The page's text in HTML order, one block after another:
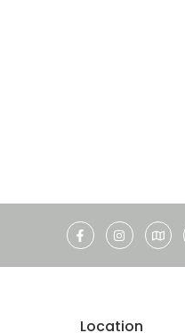
Location